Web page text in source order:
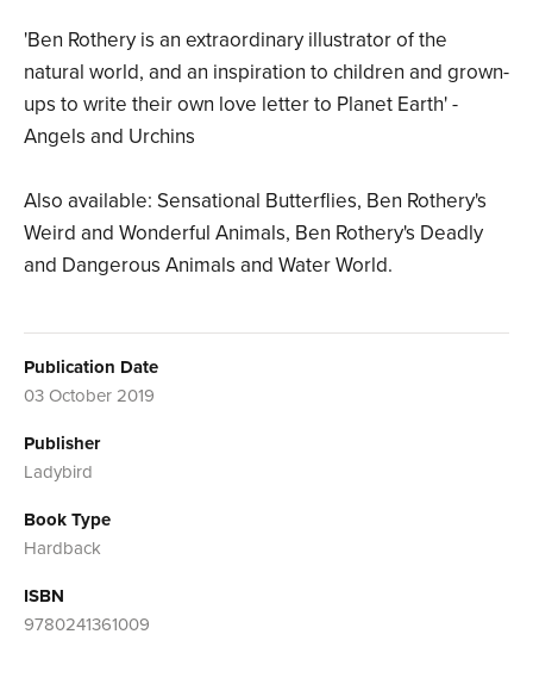
'Ben Rothery is an extraordinary illustrator of the
natural world, and an inspiration to children and grown-
ups to write their own love letter to Planet Earth' -
Angels and Urchins
Also available: Sensational Butterflies, Ben Rothery's
Weird and Wonderful Animals, Ben Rothery's Deadly
and Dangerous Animals and Water World.
Publication Date
03 October 2019
Publisher
Ladybird
Book Type
Hardback
ISBN
9780241361009